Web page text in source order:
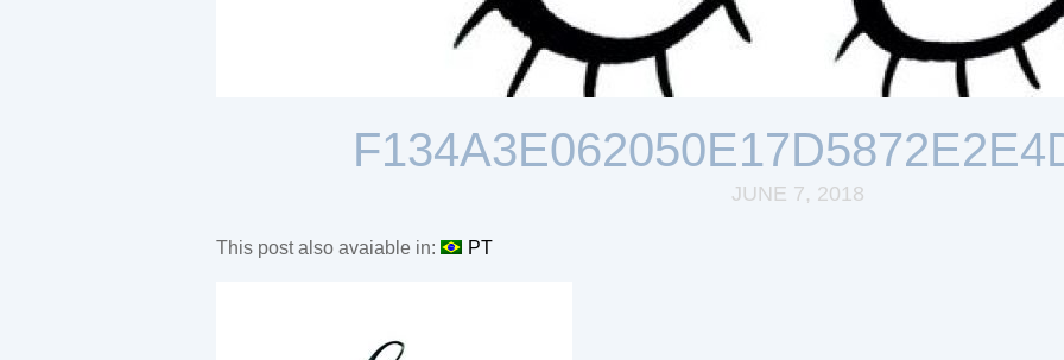
JUNE 7, 2018
This post also avaiable in: PT